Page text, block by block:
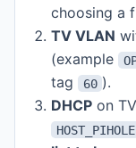
choosing a
TV VLAN
(example
tag
60 ).
DHCP on
HOST_PIHOLE